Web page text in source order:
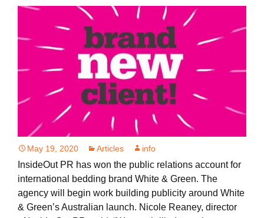
May 19, 2020 Articles info
InsideOut PR has won the public relations account for
international bedding brand White & Green. The
agency will begin work building publicity around White
& Green’s Australian launch. Nicole Reaney, director